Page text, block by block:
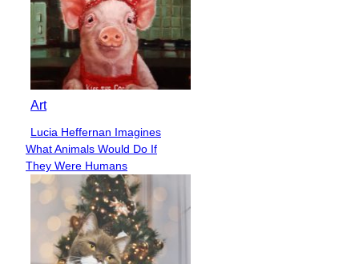
Art
Section
Heading
Lucia Heffernan Imagines
What Animals Would Do If
They Were Humans